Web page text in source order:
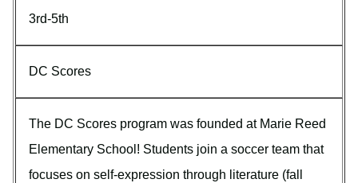
3rd-5th
DC Scores
The DC Scores program was founded at Marie Reed
Elementary School! Students join a soccer team that
focuses on self-expression through literature (fall